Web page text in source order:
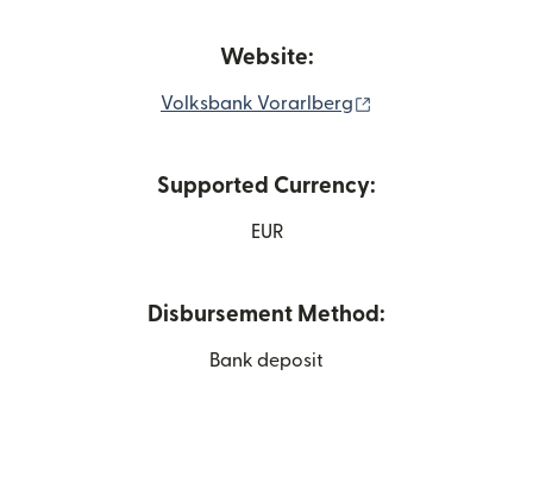
Website:
Volksbank Vorarlberg
Supported Currency:
EUR
Disbursement Method:
Bank deposit